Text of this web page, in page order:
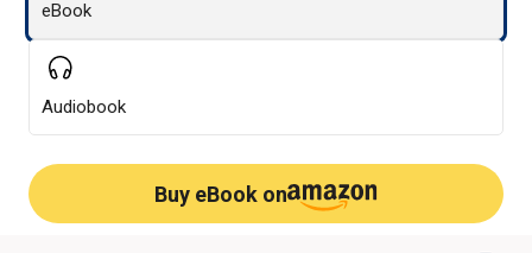
eBook
Audiobook
Buy eBook on